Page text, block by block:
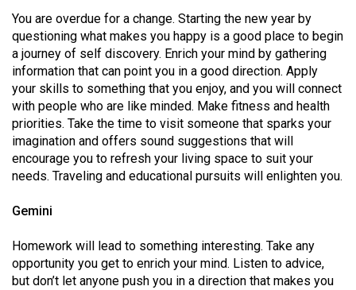
(2018/19)
Volume
50
(2017/18)
Volume
49
(2016/17)
Volume
(2015/16)
Volume
You are overdue for a change. Starting the new year by
questioning what makes you happy is a good place to begin
a journey of self discovery. Enrich your mind by gathering
information that can point you in a good direction. Apply
your skills to something that you enjoy, and you will connect
with people who are like minded. Make fitness and health
priorities. Take the time to visit someone that sparks your
imagination and offers sound suggestions that will
encourage you to refresh your living space to suit your
needs. Traveling and educational pursuits will enlighten you.
Gemini
Homework will lead to something interesting. Take any
opportunity you get to enrich your mind. Listen to advice,
but don’t let anyone push you in a direction that makes you